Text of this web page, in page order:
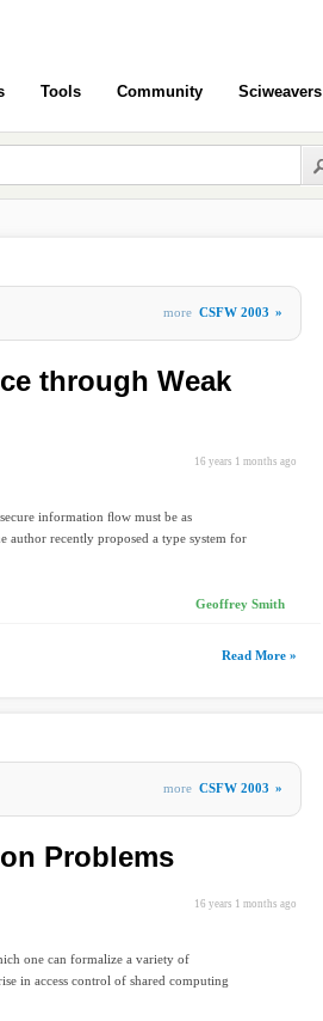
Tools Community Sciweavers
more CSFW 2003 »
through Weak
16 years 1 months ago
information ﬂow must be as
author recently proposed a type system for
Geoffrey Smith
Read More »
more CSFW 2003 »
Problems
16 years 1 months ago
one can formalize a variety of
in access control of shared computing